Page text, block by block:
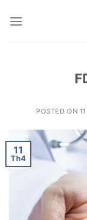
POSTED ON
11
Th4